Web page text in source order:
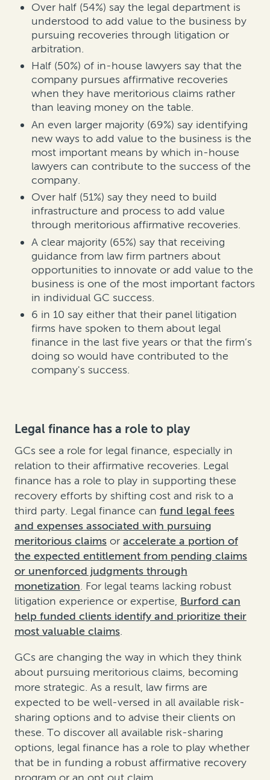
Over half (54%) say the legal department is
understood to add value to the business by
pursuing recoveries through litigation or
arbitration.
Half (50%) of in-house lawyers say that the
company pursues affirmative recoveries
when they have meritorious claims rather
than leaving money on the table.
An even larger majority (69%) say identifying
new ways to add value to the business is the
most important means by which in-house
lawyers can contribute to the success of the
company.
Over half (51%) say they need to build
infrastructure and process to add value
through meritorious affirmative recoveries.
A clear majority (65%) say that receiving
guidance from law firm partners about
opportunities to innovate or add value to the
business is one of the most important factors
in individual GC success.
6 in 10 say either that their panel litigation
firms have spoken to them about legal
finance in the last five years or that the firm’s
doing so would have contributed to the
company's success.
Legal finance has a role to play
GCs see a role for legal finance, especially in
relation to their affirmative recoveries. Legal
finance has a role to play in supporting these
recovery efforts by shifting cost and risk to a
third party. Legal finance can fund legal fees
and expenses associated with pursuing
meritorious claims or accelerate a portion of
the expected entitlement from pending claims
or unenforced judgments through
monetization. For legal teams lacking robust
litigation experience or expertise, Burford can
help funded clients identify and prioritize their
most valuable claims.
GCs are changing the way in which they think
about pursuing meritorious claims, becoming
more strategic. As a result, law firms are
expected to be well-versed in all available risk-
sharing options and to advise their clients on
these. To discover all available risk-sharing
options, legal finance has a role to play whether
that be in funding a robust affirmative recovery